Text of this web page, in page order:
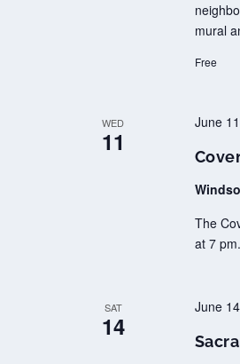
mural
Free
WED
11
June
The
at 7
SAT
14
June